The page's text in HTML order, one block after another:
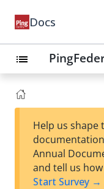
Docs
list
Help us shape
Annual
and tell us how
Start Survey →